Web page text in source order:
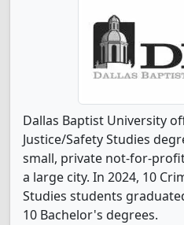
Dallas Baptist University
Justice/Safety Studies
small, private not-for-
a large city. In 2024, 10
Studies students
10 Bachelor's degrees.